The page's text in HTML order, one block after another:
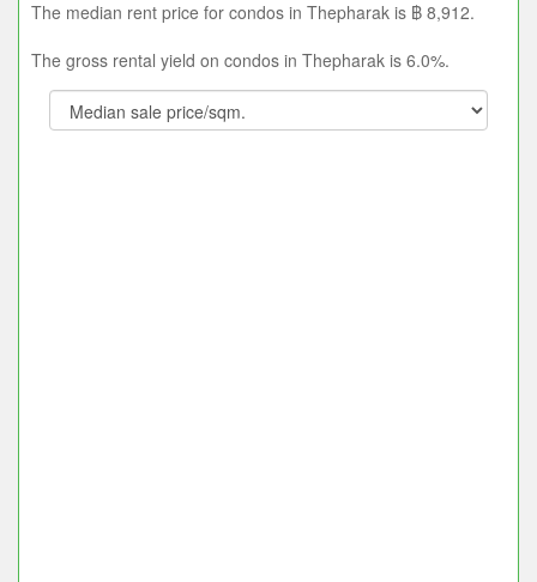
The median rent price for condos in Thepharak is ฿ 8,912.
The gross rental yield on condos in Thepharak is 6.0%.